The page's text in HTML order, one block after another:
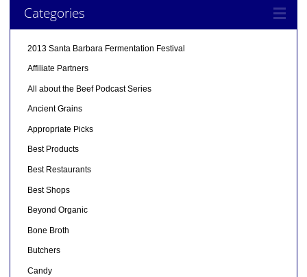
Categories
2013 Santa Barbara Fermentation Festival
Affiliate Partners
All about the Beef Podcast Series
Ancient Grains
Appropriate Picks
Best Products
Best Restaurants
Best Shops
Beyond Organic
Bone Broth
Butchers
Candy